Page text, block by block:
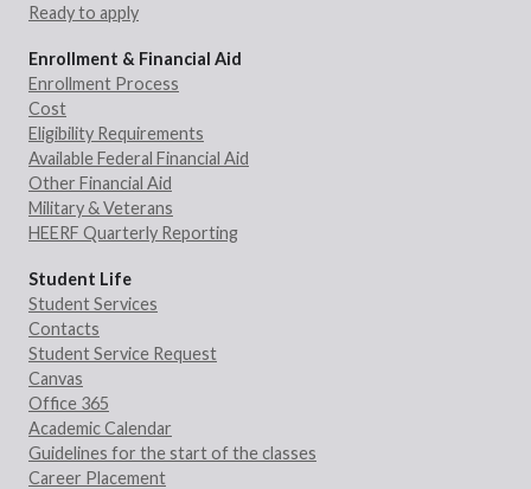
Ready to apply
Enrollment & Financial Aid
Enrollment Process
Cost
Eligibility Requirements
Available Federal Financial Aid
Other Financial Aid
Military & Veterans
HEERF Quarterly Reporting
Student Life
Student Services
Contacts
Student Service Request
Canvas
Office 365
Academic Calendar
Guidelines for the start of the classes
Career Placement